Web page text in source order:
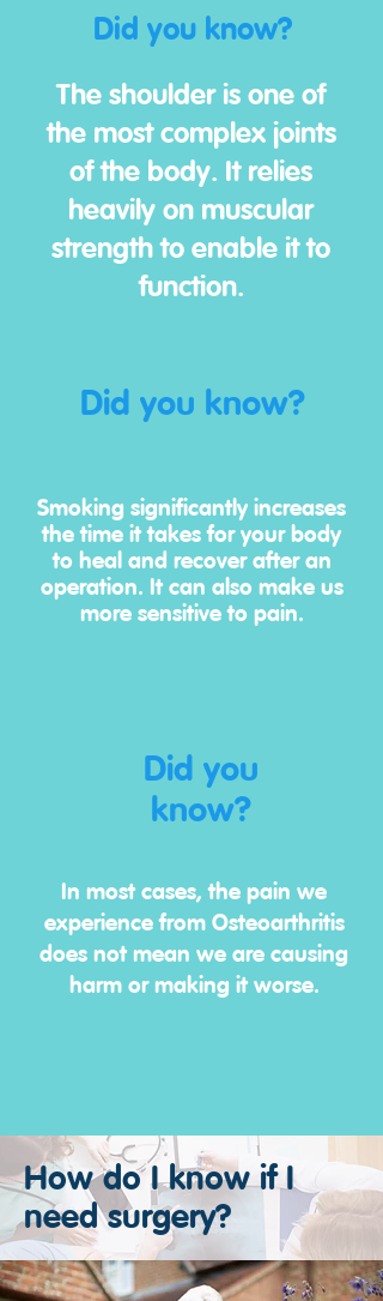
Did you know?
The shoulder is one of
the most complex joints
of the body. It relies
heavily on muscular
strength to enable it to
function.
Did you know?
Smoking significantly increases
the time it takes for your body
to heal and recover after an
operation. It can also make us
more sensitive to pain.
Did you
know?
In most cases, the pain we
experience from Osteoarthritis
does not mean we are causing
harm or making it worse.
How do I know if I
need surgery?